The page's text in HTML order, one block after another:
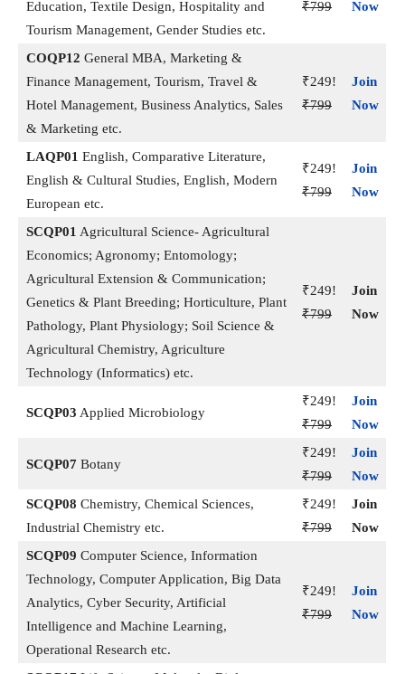
Education, Textile Design, Hospitality and
Tourism Management, Gender Studies etc.
₹799
Now
COQP12 General MBA, Marketing &
Finance Management, Tourism, Travel &
Hotel Management, Business Analytics, Sales
& Marketing etc.
₹249!
₹799
Join
Now
LAQP01 English, Comparative Literature,
English & Cultural Studies, English, Modern
European etc.
₹249!
₹799
Join
Now
SCQP01 Agricultural Science- Agricultural
Economics; Agronomy; Entomology;
Agricultural Extension & Communication;
Genetics & Plant Breeding; Horticulture, Plant
Pathology, Plant Physiology; Soil Science &
Agricultural Chemistry, Agriculture
Technology (Informatics) etc.
₹249!
₹799
Join
Now
SCQP03 Applied Microbiology
₹249!
₹799
Join
Now
SCQP07 Botany
₹249!
₹799
Join
Now
SCQP08 Chemistry, Chemical Sciences,
Industrial Chemistry etc.
₹249!
₹799
Join
Now
SCQP09 Computer Science, Information
Technology, Computer Application, Big Data
Analytics, Cyber Security, Artificial
Intelligence and Machine Learning,
Operational Research etc.
₹249!
₹799
Join
Now